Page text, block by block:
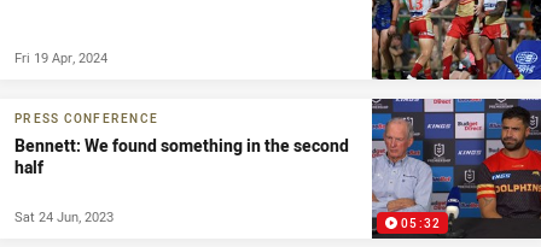
Fri 19 Apr, 2024
05:32
PRESS CONFERENCE
Bennett: We found something in the second
half
Sat 24 Jun, 2023